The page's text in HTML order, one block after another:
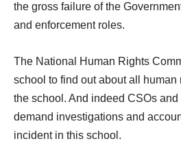
the gross failure of the
and enforcement roles.
The National Human Rights
school to find out about all human
the school. And indeed CSOs
demand investigations and
incident in this school.